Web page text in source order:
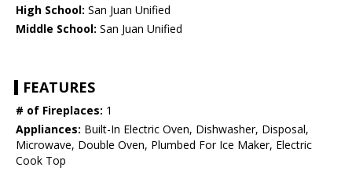
High School: San Juan Unified
Middle School: San Juan Unified
FEATURES
# of Fireplaces: 1
Appliances: Built-In Electric Oven, Dishwasher, Disposal,
Microwave, Double Oven, Plumbed For Ice Maker, Electric
Cook Top